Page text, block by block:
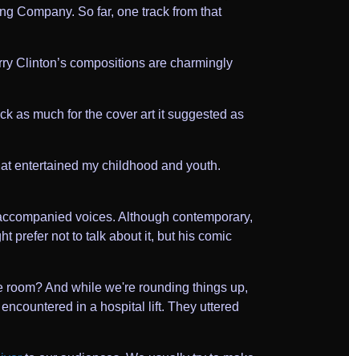
Company. So far, one track from that
Clinton’s compositions are charmingly
as much for the cover art it suggested as
entertained my childhood and youth.
voices. Although contemporary,
prefer not to talk about it, but his comic
room? And while we're rounding things up,
in a hospital lift. They uttered